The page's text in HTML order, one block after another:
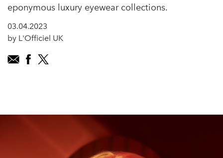
eponymous luxury eyewear collections.
03.04.2023
by L'Officiel UK